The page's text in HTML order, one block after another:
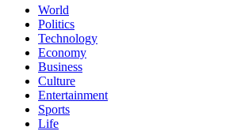
World
Politics
Technology
Economy
Business
Culture
Entertainment
Sports
Life